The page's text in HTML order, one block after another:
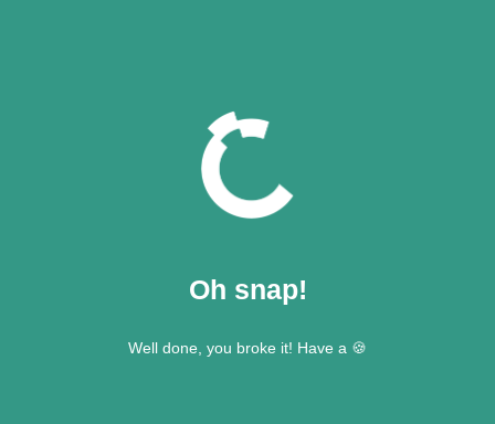
Oh snap!
Well done, you broke it! Have a 🍪